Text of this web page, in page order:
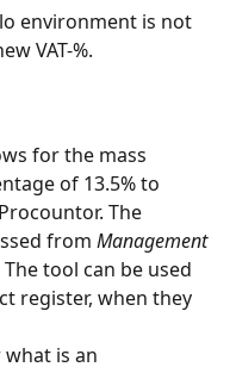
environment is not
VAT-%.
for the mass
of 13.5% to
The
from Management
The tool can be used
register, when they
is an